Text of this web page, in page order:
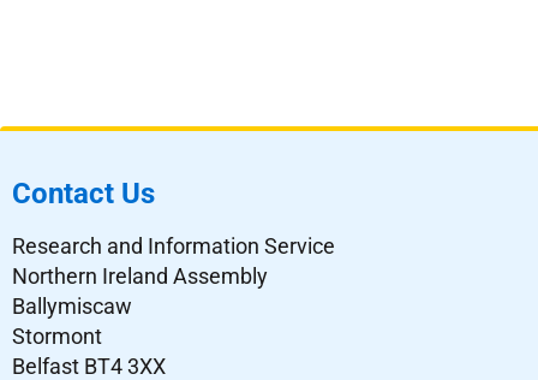
Contact Us
Research and Information Service
Northern Ireland Assembly
Ballymiscaw
Stormont
Belfast BT4 3XX